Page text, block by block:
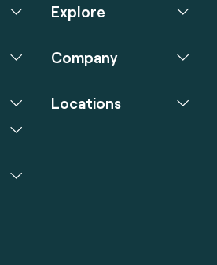
Explore
Company
Locations